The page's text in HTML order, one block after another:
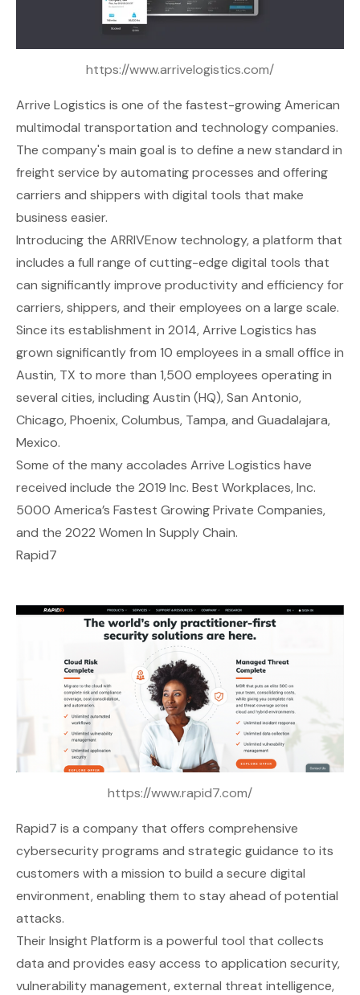
https://www.arrivelogistics.com/
Arrive Logistics is one of the fastest-growing American
multimodal transportation and technology companies.
The company's main goal is to define a new standard in
freight service by automating processes and offering
carriers and shippers with digital tools that make
business easier.
Introducing the ARRIVEnow technology, a platform that
includes a full range of cutting-edge digital tools that
can significantly improve productivity and efficiency for
carriers, shippers, and their employees on a large scale.
Since its establishment in 2014, Arrive Logistics has
grown significantly from 10 employees in a small office in
Austin, TX to more than 1,500 employees operating in
several cities, including Austin (HQ), San Antonio,
Chicago, Phoenix, Columbus, Tampa, and Guadalajara,
Mexico.
Some of the many accolades Arrive Logistics have
received include the 2019 Inc. Best Workplaces, Inc.
5000 America’s Fastest Growing Private Companies,
and the 2022 Women In Supply Chain.
Rapid7
https://www.rapid7.com/
Rapid7 is a company that offers comprehensive
cybersecurity programs and strategic guidance to its
customers with a mission to build a secure digital
environment, enabling them to stay ahead of potential
attacks.
Their Insight Platform is a powerful tool that collects
data and provides easy access to application security,
vulnerability management, external threat intelligence,